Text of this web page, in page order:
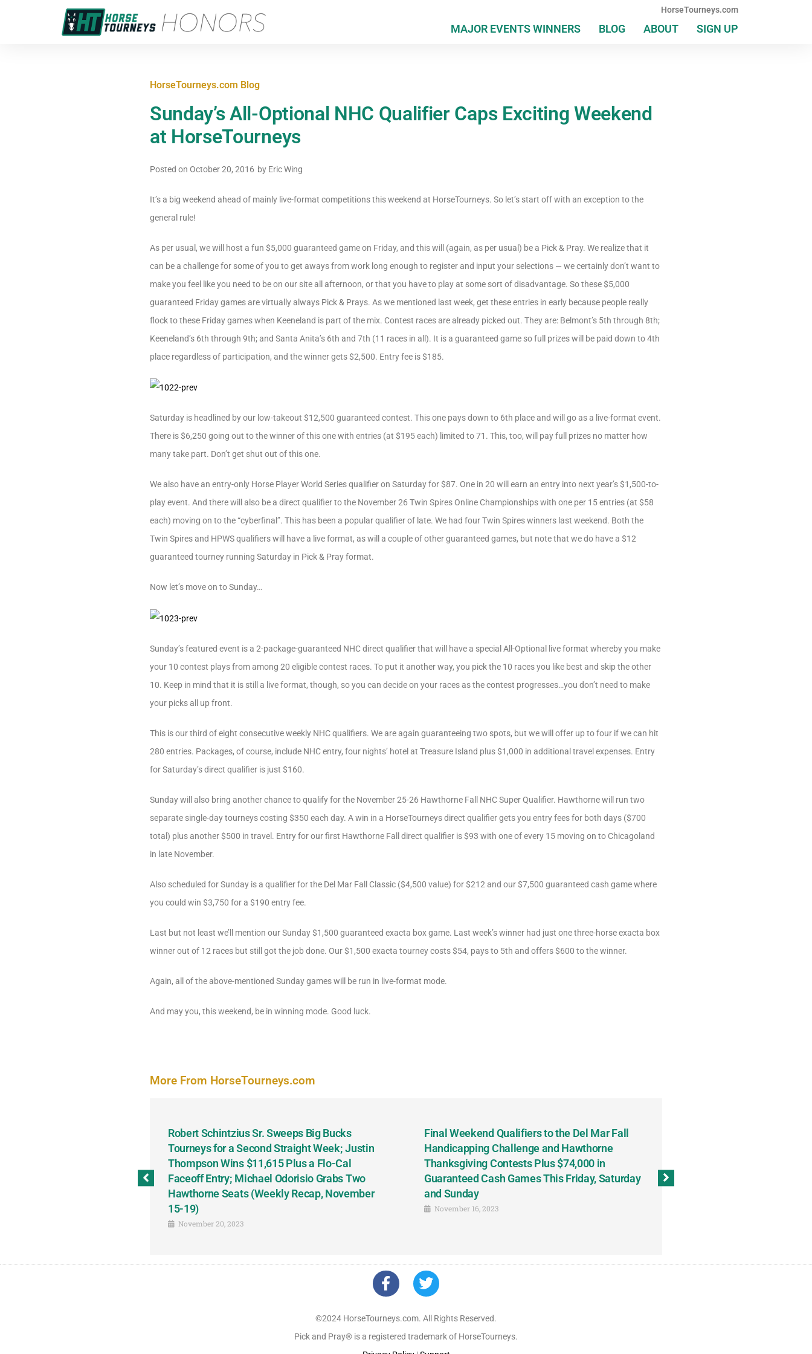
HorseTourneys.com
MAJOR EVENTS WINNERS BLOG ABOUT SIGN UP
HorseTourneys.com Blog
Sunday’s All-Optional NHC Qualifier Caps Exciting Weekend
at HorseTourneys
Posted on October 20, 2016 by Eric Wing
It’s a big weekend ahead of mainly live-format competitions this weekend at HorseTourneys. So let’s start off with an exception to the
general rule!
As per usual, we will host a fun $5,000 guaranteed game on Friday, and this will (again, as per usual) be a Pick & Pray. We realize that it
can be a challenge for some of you to get aways from work long enough to register and input your selections — we certainly don’t want to
make you feel like you need to be on our site all afternoon, or that you have to play at some sort of disadvantage. So these $5,000
guaranteed Friday games are virtually always Pick & Prays. As we mentioned last week, get these entries in early because people really
flock to these Friday games when Keeneland is part of the mix. Contest races are already picked out. They are: Belmont’s 5th through 8th;
Keeneland’s 6th through 9th; and Santa Anita’s 6th and 7th (11 races in all). It is a guaranteed game so full prizes will be paid down to 4th
place regardless of participation, and the winner gets $2,500. Entry fee is $185.
Saturday is headlined by our low-takeout $12,500 guaranteed contest. This one pays down to 6th place and will go as a live-format event.
There is $6,250 going out to the winner of this one with entries (at $195 each) limited to 71. This, too, will pay full prizes no matter how
many take part. Don’t get shut out of this one.
We also have an entry-only Horse Player World Series qualifier on Saturday for $87. One in 20 will earn an entry into next year’s $1,500-to-
play event. And there will also be a direct qualifier to the November 26 Twin Spires Online Championships with one per 15 entries (at $58
each) moving on to the “cyberfinal”. This has been a popular qualifier of late. We had four Twin Spires winners last weekend. Both the
Twin Spires and HPWS qualifiers will have a live format, as will a couple of other guaranteed games, but note that we do have a $12
guaranteed tourney running Saturday in Pick & Pray format.
Now let’s move on to Sunday…
Sunday’s featured event is a 2-package-guaranteed NHC direct qualifier that will have a special All-Optional live format whereby you make
your 10 contest plays from among 20 eligible contest races. To put it another way, you pick the 10 races you like best and skip the other
10. Keep in mind that it is still a live format, though, so you can decide on your races as the contest progresses…you don’t need to make
your picks all up front.
This is our third of eight consecutive weekly NHC qualifiers. We are again guaranteeing two spots, but we will offer up to four if we can hit
280 entries. Packages, of course, include NHC entry, four nights’ hotel at Treasure Island plus $1,000 in additional travel expenses. Entry
for Saturday’s direct qualifier is just $160.
Sunday will also bring another chance to qualify for the November 25-26 Hawthorne Fall NHC Super Qualifier. Hawthorne will run two
separate single-day tourneys costing $350 each day. A win in a HorseTourneys direct qualifier gets you entry fees for both days ($700
total) plus another $500 in travel. Entry for our first Hawthorne Fall direct qualifier is $93 with one of every 15 moving on to Chicagoland
in late November.
Also scheduled for Sunday is a qualifier for the Del Mar Fall Classic ($4,500 value) for $212 and our $7,500 guaranteed cash game where
you could win $3,750 for a $190 entry fee.
Last but not least we’ll mention our Sunday $1,500 guaranteed exacta box game. Last week’s winner had just one three-horse exacta box
winner out of 12 races but still got the job done. Our $1,500 exacta tourney costs $54, pays to 5th and offers $600 to the winner.
Again, all of the above-mentioned Sunday games will be run in live-format mode.
And may you, this weekend, be in winning mode. Good luck.
More From HorseTourneys.com
Robert Schintzius Sr. Sweeps Big Bucks
Tourneys for a Second Straight Week; Justin
Thompson Wins $11,615 Plus a Flo-Cal
Faceoff Entry; Michael Odorisio Grabs Two
Hawthorne Seats (Weekly Recap, November
15-19)
November 20, 2023
Final Weekend Qualifiers to the Del Mar Fall
Handicapping Challenge and Hawthorne
Thanksgiving Contests Plus $74,000 in
Guaranteed Cash Games This Friday, Saturday
and Sunday
November 16, 2023
©2024 HorseTourneys.com. All Rights Reserved.
Pick and Pray® is a registered trademark of HorseTourneys.